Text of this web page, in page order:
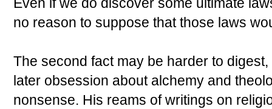
no reason to suppose that those laws
The second fact may be harder to
later obsession about alchemy and
nonsense. His reams of writings on